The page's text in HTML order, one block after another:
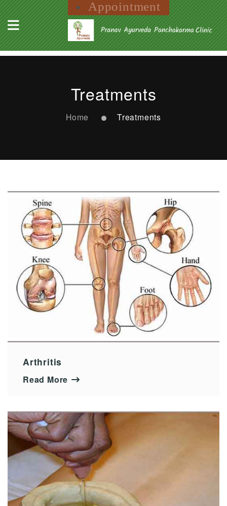
Appointment
Treatments
Home Treatments
Arthritis
Read More